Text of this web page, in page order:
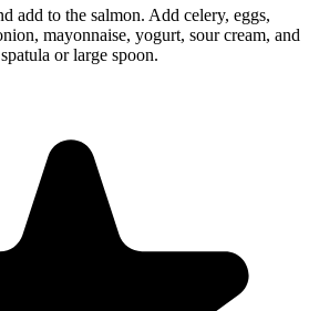
add to the salmon. Add celery, eggs,
mayonnaise, yogurt, sour cream, and
or large spoon.